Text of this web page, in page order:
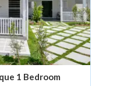
1 Bedroom